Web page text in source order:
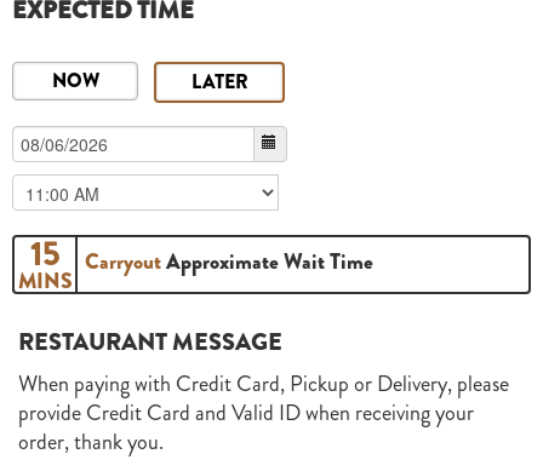
EXPECTED TIME
NOW LATER
15
MINS
CarryoutApproximate Wait Time
RESTAURANT MESSAGE
When paying with Credit Card, Pickup or Delivery, please
provide Credit Card and Valid ID when receiving your
order, thank you.